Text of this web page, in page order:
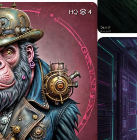
HQ 4